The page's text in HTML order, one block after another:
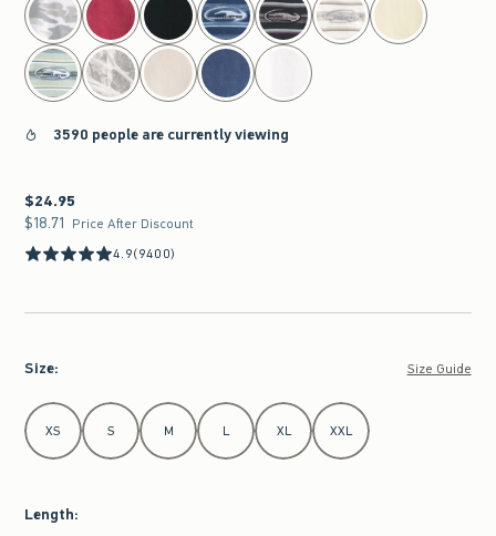
3590 people are currently viewing
$24.95
$24.95
$18.71
$18.71 Price After Discount
4.9(9400)
Size: Size Guide
Select Size
XS S M L XL XXL
Length: